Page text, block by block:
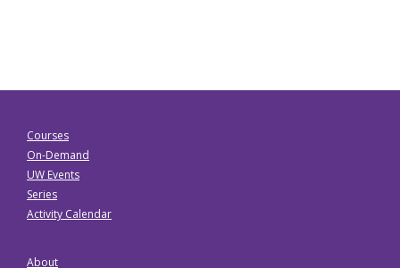
Courses
On-Demand
UW Events
Series
Activity Calendar
About